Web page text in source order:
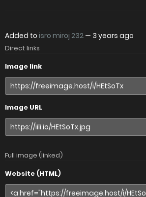
Added to isro miroj 232 — 3 years ago
Direct links
Image link
Image URL
Full image (linked)
Website (HTML)